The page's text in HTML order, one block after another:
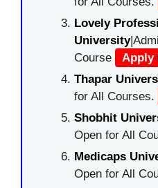
Lovely
University
Course
Apply
Thapar
for All Courses.
Shobhit
Open for All
Medicaps
Open for All